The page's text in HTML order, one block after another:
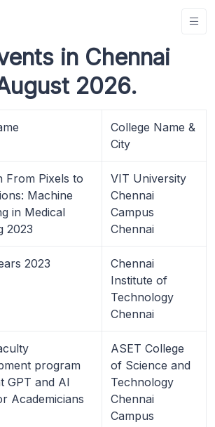
in Chennai
2026.
College Name &
City
From Pixels to
Machine
in Medical
2023
VIT University
Chennai
Campus
Chennai
2023
Chennai
Institute of
Technology
Chennai
program
GPT and AI
Academicians
ASET College
of Science and
Technology
Chennai
Campus